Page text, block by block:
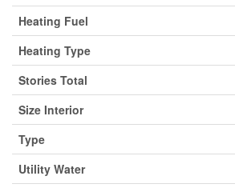
Heating Fuel
Heating Type
Stories Total
Size Interior
Type
Utility Water